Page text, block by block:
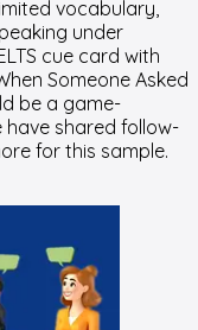
vocabulary,
under
cue card with
Someone Asked
be a game-
have shared follow-
for this sample.